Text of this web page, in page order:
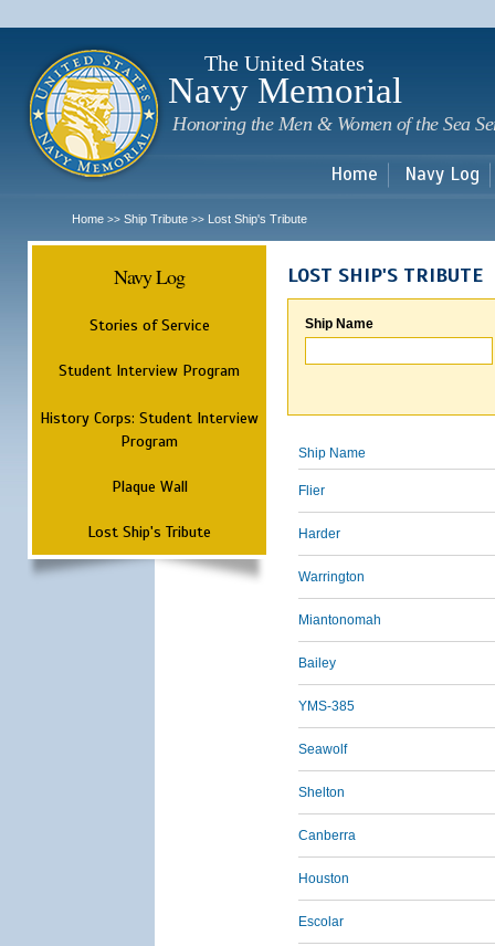
The United States
Navy Memorial
Honoring the Men & Women of the Sea
Home Navy Log
Home >> Ship Tribute >> Lost Ship's Tribute
Navy Log
Stories of Service
Student Interview Program
History Corps: Student Interview
Program
Plaque Wall
Lost Ship's Tribute
LOST SHIP'S TRIBUTE
Ship Name
Ship Name
Flier
Harder
Warrington
Miantonomah
Bailey
YMS-385
Seawolf
Shelton
Canberra
Houston
Escolar